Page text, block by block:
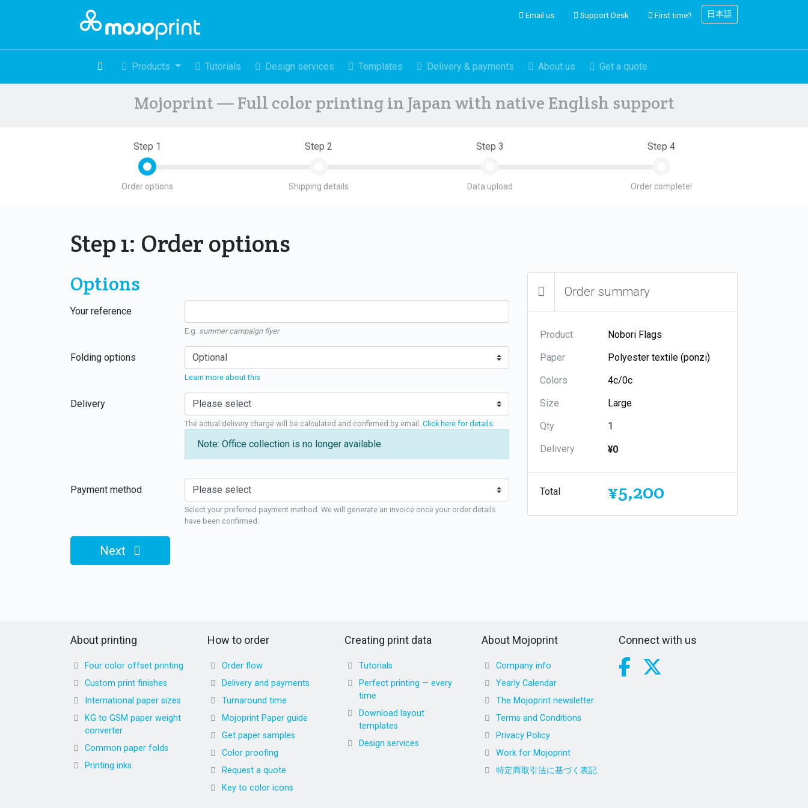
Email us Support Desk First time? 日本語
Products Tutorials Design services Templates Delivery & payments About us Get a quote
Mojoprint — Full color printing in Japan with native English support
Step 1
Order options
Step 2
Shipping details
Step 3
Data upload
Step 4
Order complete!
Step 1: Order options
Options
Your reference
E.g. summer campaign flyer
Folding options
Learn more about this
Delivery
The actual delivery charge will be calculated and confirmed by email. Click here for details
Note: Office collection is no longer available
Payment method
Select your preferred payment method. We will generate an invoice once your order details
have been confirmed.
Next
Order summary
Product
Paper
Colors
Size
Qty
Delivery
¥0
Total ¥5,200
About printing
Four color offset printing
Custom print finishes
International paper sizes
KG to GSM paper weight
converter
Common paper folds
Printing inks
How to order
Order flow
Delivery and payments
Turnaround time
Mojoprint Paper guide
Get paper samples
Color proofing
Request a quote
Key to color icons
Creating print data
Tutorials
Perfect printing — every
time
Download layout
templates
Design services
About Mojoprint
Company info
Yearly Calendar
The Mojoprint newsletter
Terms and Conditions
Privacy Policy
Work for Mojoprint
特定商取引法に基づく表記
Connect with us